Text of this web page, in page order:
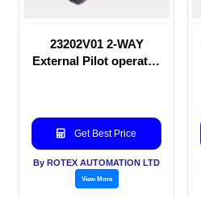
23202V01 2-WAY
External Pilot operated
Get Best Price
By ROTEX AUTOMATION LTD
View More